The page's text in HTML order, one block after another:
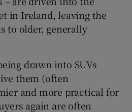
in Ireland, leaving the
to older, generally
drawn into SUVs
them (often
and more practical for
again are often